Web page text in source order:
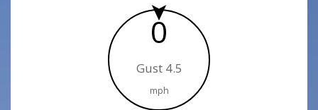
0
Gust 4.5
mph